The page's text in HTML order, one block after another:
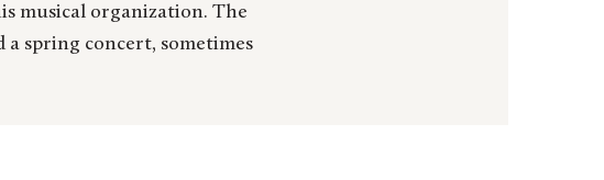
musical organization. The
a spring concert, sometimes